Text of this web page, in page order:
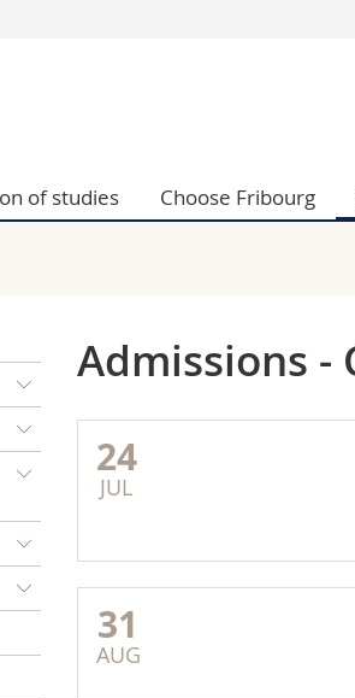
Humanities
Education
of studies Choose Fribourg
Admissions -
24
JUL
31
AUG